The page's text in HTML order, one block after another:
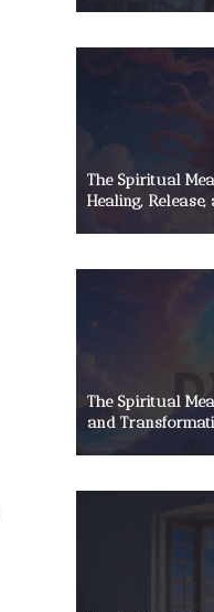
The Spiritual
Healing,
The Spiritual
and